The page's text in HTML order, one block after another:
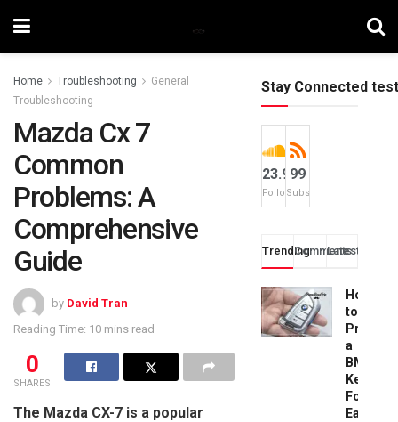
Home Troubleshooting
General
Troubleshooting
Mazda Cx 7
Common
Problems: A
Comprehensive
Guide
by David Tran
Reading Time: 10 mins read
0
SHARES
The Mazda CX-7 is a popular
Stay Connected test
23.9k
Followers
99
Subscribers
TrendingComments
Latest
How
to
a
BMW
Key
Fob:
Easy